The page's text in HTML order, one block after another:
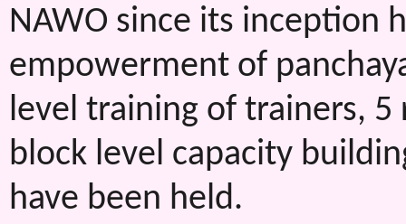
NAWO since its inception
empowerment of
level training of trainers,
block level capacity
have been held.